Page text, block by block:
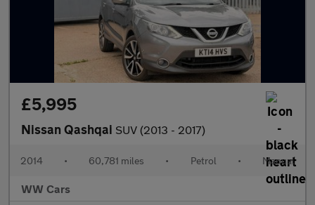
£5,995
Nissan Qashqai SUV (2013 - 2017)
2014 • 60,781 miles • Petrol • Manual
WW Cars